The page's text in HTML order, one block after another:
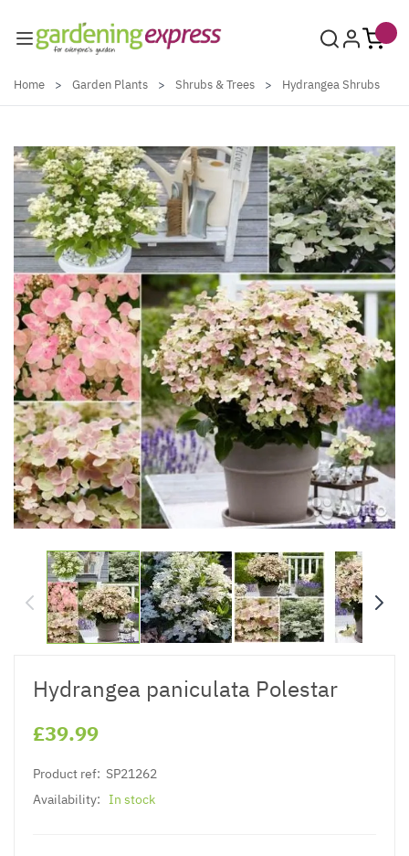
Home > Garden Plants > Shrubs & Trees > Hydrangea Shrubs
Hydrangea paniculata Polestar
£39.99
Product ref: SP21262
Availability: In stock